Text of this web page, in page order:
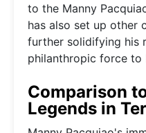
to the Manny
has also set up other
further solidifying his
philanthropic force to
Comparison
Legends in